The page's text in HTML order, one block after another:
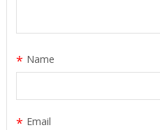
Name
*
Email
*